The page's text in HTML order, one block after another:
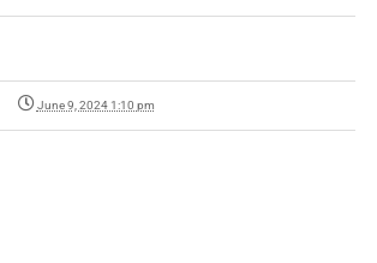
June 9, 2024 1:10 pm